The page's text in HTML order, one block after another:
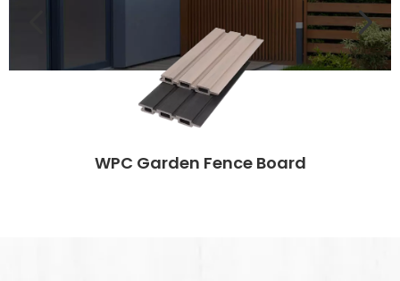
WPC Garden Fence Board